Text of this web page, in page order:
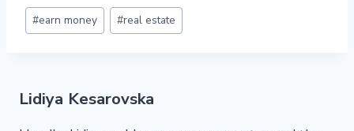
Post
Tags:
#earn money #real estate
Lidiya Kesarovska